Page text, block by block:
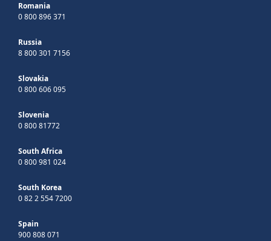
Romania
0 800 896 371
Russia
8 800 301 7156
Slovakia
0 800 606 095
Slovenia
0 800 81772
South Africa
0 800 981 024
South Korea
0 82 2 554 7200
Spain
900 808 071